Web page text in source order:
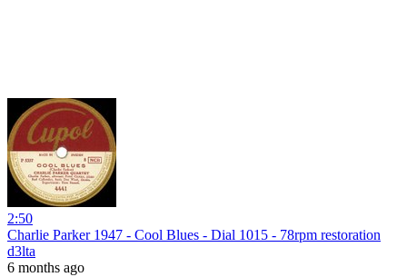
2:50
Charlie Parker 1947 - Cool Blues - Dial 1015 - 78rpm restoration
d3lta
6 months ago